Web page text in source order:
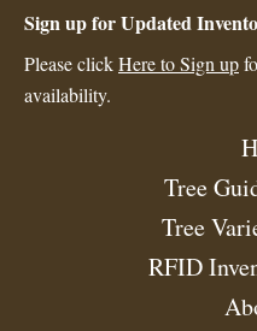
Sign up for Updated
Please clickHere to Sign up
availability.
Tree
Tree
RFID